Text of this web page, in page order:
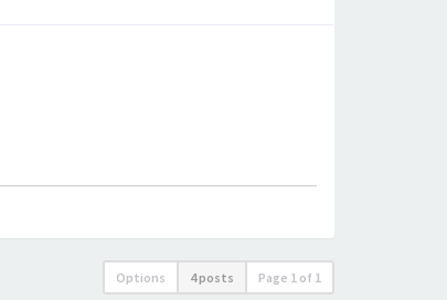
Options 4 posts Page 1 of 1